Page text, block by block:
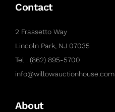
Contact
2 Frassetto Way
Lincoln Park, NJ 07035
Tel : (862) 895-5700
info@willowauctionhouse.com
About